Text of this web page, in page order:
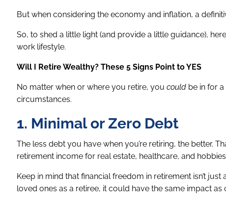
But when considering the economy and inflation, a
So, to shed a little light (and provide a little guidance),
work lifestyle.
Will I Retire Wealthy? These 5 Signs Point to YES
No matter when or where you retire, youcould be in for
circumstances.
1. Minimal or Zero Debt
The less debt you have when you’re retiring, the better.
retirement income for real estate, healthcare, and
Keep in mind that financial freedom in retirement isn’t
loved ones as a retiree, it could have the same impact